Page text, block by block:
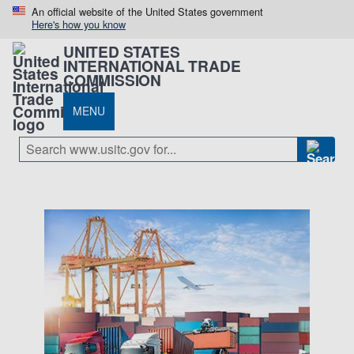
An official website of the United States government
Here's how you know
UNITED STATES
INTERNATIONAL TRADE
COMMISSION
MENU